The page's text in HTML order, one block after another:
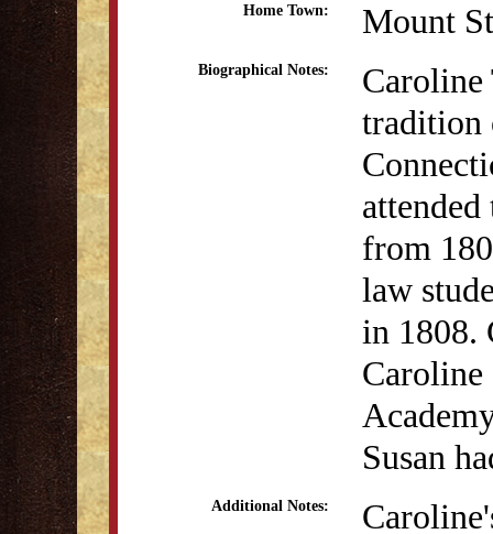
Home Town: Mount
Biographical Notes:
tradition
from
law
in 1808.
Caroline
Susan
Additional Notes: